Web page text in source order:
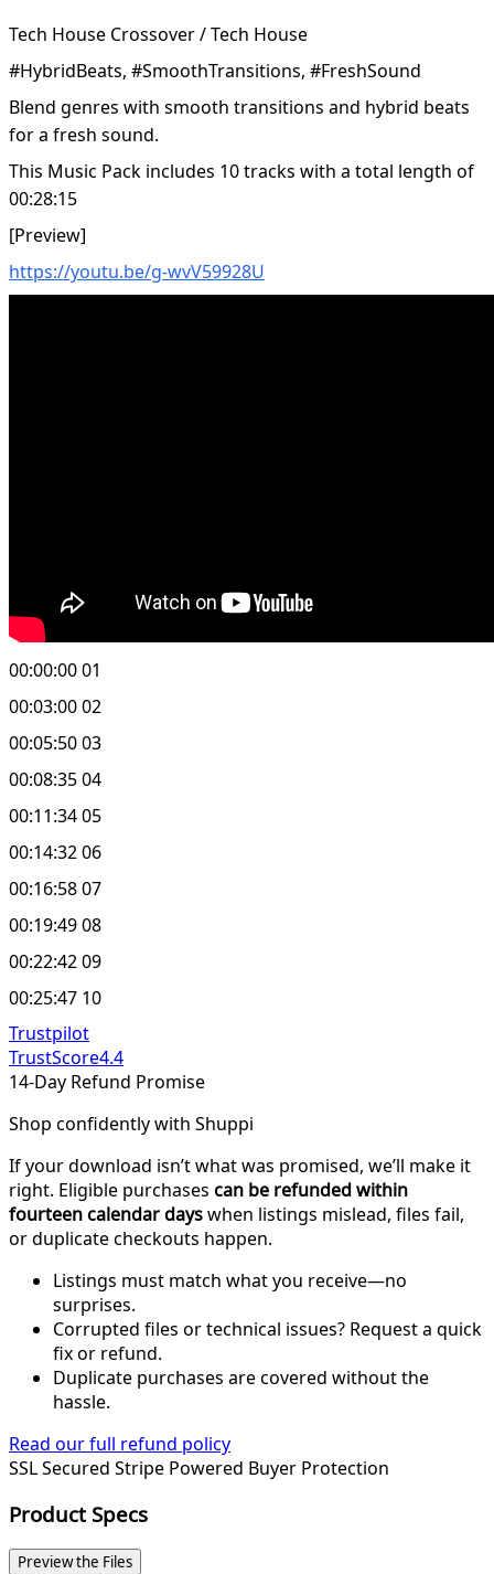
Tech House Crossover / Tech House
#HybridBeats, #SmoothTransitions, #FreshSound
Blend genres with smooth transitions and hybrid beats
for a fresh sound.
This Music Pack includes 10 tracks with a total length of
00:28:15
[Preview]
https://youtu.be/g-wvV59928U
00:00:00 01
00:03:00 02
00:05:50 03
00:08:35 04
00:11:34 05
00:14:32 06
00:16:58 07
00:19:49 08
00:22:42 09
00:25:47 10
Trustpilot
TrustScore4.4
14-Day Refund Promise
Shop confidently with Shuppi
If your download isn’t what was promised, we’ll make it
right. Eligible purchases can be refunded within
fourteen calendar dayswhen listings mislead, files fail,
or duplicate checkouts happen.
Listings must match what you receive—no
surprises.
Corrupted files or technical issues? Request a quick
fix or refund.
Duplicate purchases are covered without the
hassle.
Read our full refund policy
SSL Secured Stripe Powered Buyer Protection
Product Specs
Preview the Files